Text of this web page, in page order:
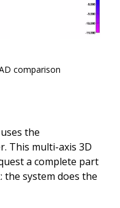
comparison
the
This multi-axis 3D
a complete part
the system does the